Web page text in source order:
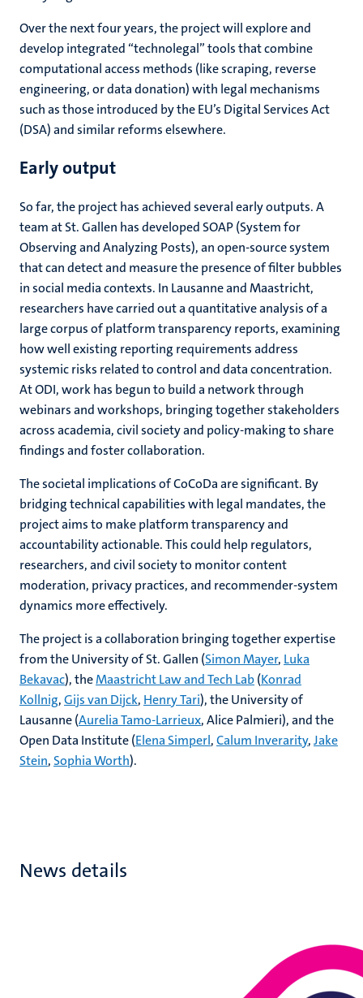
Over the next four years, the project will explore and
develop integrated “technolegal” tools that combine
computational access methods (like scraping, reverse
engineering, or data donation) with legal mechanisms
such as those introduced by the EU’s Digital Services Act
(DSA) and similar reforms elsewhere.
Early output
So far, the project has achieved several early outputs. A
team at St. Gallen has developed SOAP (System for
Observing and Analyzing Posts), an open-source system
that can detect and measure the presence of filter bubbles
in social media contexts. In Lausanne and Maastricht,
researchers have carried out a quantitative analysis of a
large corpus of platform transparency reports, examining
how well existing reporting requirements address
systemic risks related to control and data concentration.
At ODI, work has begun to build a network through
webinars and workshops, bringing together stakeholders
across academia, civil society and policy-making to share
findings and foster collaboration.
The societal implications of CoCoDa are significant. By
bridging technical capabilities with legal mandates, the
project aims to make platform transparency and
accountability actionable. This could help regulators,
researchers, and civil society to monitor content
moderation, privacy practices, and recommender-system
dynamics more effectively.
The project is a collaboration bringing together expertise
from the University of St. Gallen (Simon Mayer, Luka
Bekavac), theMaastricht Law and Tech Lab(Konrad
Kollnig,Gijs van Dijck, Henry Tari), the University of
Lausanne (Aurelia Tamo-Larrieux, Alice Palmieri), and the
Open Data Institute (Elena Simperl,Calum Inverarity,Jake
Stein, Sophia Worth).
News details